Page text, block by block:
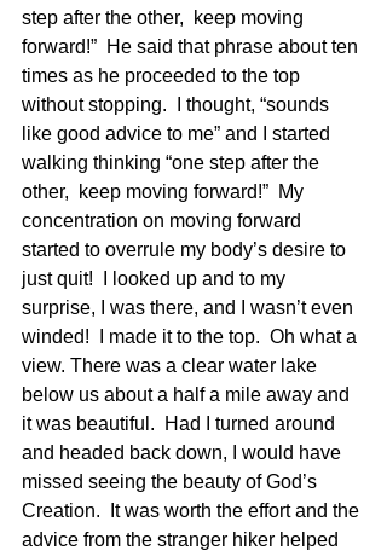
step after the other,  keep moving
forward!”  He said that phrase about ten
times as he proceeded to the top
without stopping.  I thought, “sounds
like good advice to me” and I started
walking thinking “one step after the
other,  keep moving forward!”  My
concentration on moving forward
started to overrule my body’s desire to
just quit!  I looked up and to my
surprise, I was there, and I wasn’t even
winded!  I made it to the top.  Oh what a
view. There was a clear water lake
below us about a half a mile away and
it was beautiful.  Had I turned around
and headed back down, I would have
missed seeing the beauty of God’s
Creation.  It was worth the effort and the
advice from the stranger hiker helped